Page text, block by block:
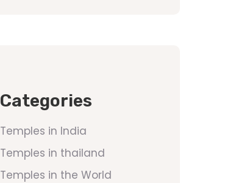
Categories
Temples in India
Temples in thailand
Temples in the World